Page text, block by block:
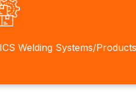
Welding Systems/